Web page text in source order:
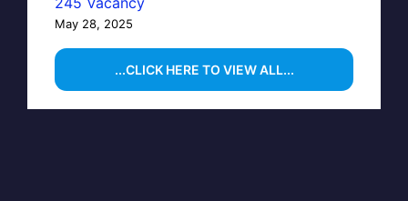
May 28, 2025
...CLICK HERE TO VIEW ALL...